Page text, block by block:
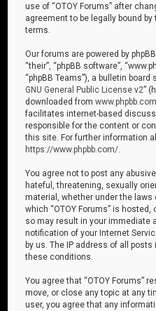
use of “OTOY Forums” after
agreement to be legally bound
terms.
Our forums are powered by
“their”, “phpBB software”,
“phpBB Teams”), a bulletin
GNU General Public License v2”
downloaded fromwww.phpbb.com
facilitates internet-based
responsible for the content or
this site. For further information
https://www.phpbb.com/
You agree not to post any
hateful, threatening, sexually
material, whether under the laws
which “OTOY Forums” is
so may result in your immediate
notification of your Internet
by us. The IP address of all
these conditions.
You agree that “OTOY Forums”
move, or close any topic at any
user, you agree that any